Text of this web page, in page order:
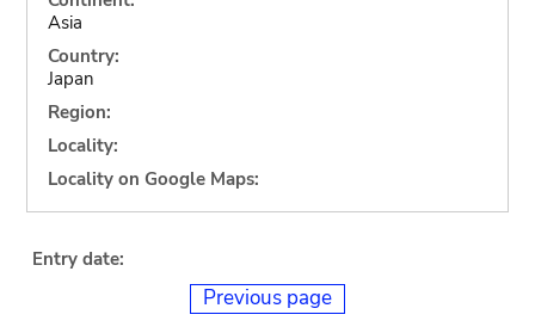
Asia
Country:
Japan
Region:
Locality:
Locality on Google Maps:
Entry date:
Previous page